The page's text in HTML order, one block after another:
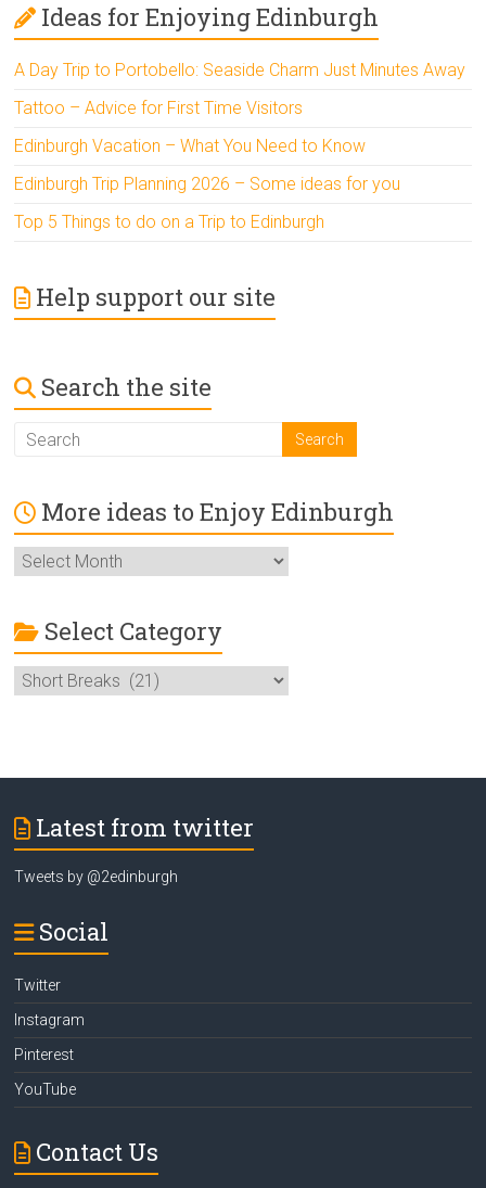
Ideas for Enjoying Edinburgh
A Day Trip to Portobello: Seaside Charm Just Minutes Away
Tattoo – Advice for First Time Visitors
Edinburgh Vacation – What You Need to Know
Edinburgh Trip Planning 2026 – Some ideas for you
Top 5 Things to do on a Trip to Edinburgh
Help support our site
Search the site
More ideas to Enjoy Edinburgh
More
ideas
Enjoy
Edinburgh
Select Category
Select
Category
Latest from twitter
Tweets by @2edinburgh
Social
Twitter
Instagram
Pinterest
YouTube
Contact Us